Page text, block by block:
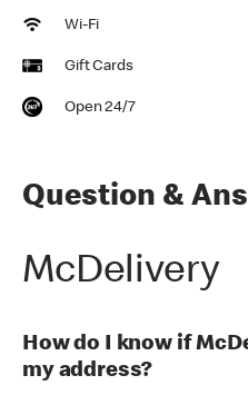
Wi-Fi
Gift Cards
Open 24/7
Question &
McDelivery
How do I know if
my address?